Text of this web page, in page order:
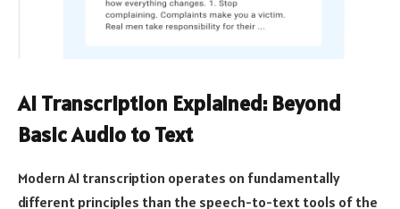
AI Transcription Explained: Beyond
Basic Audio to Text
Modern AI transcription operates on fundamentally
different principles than the speech-to-text tools of the